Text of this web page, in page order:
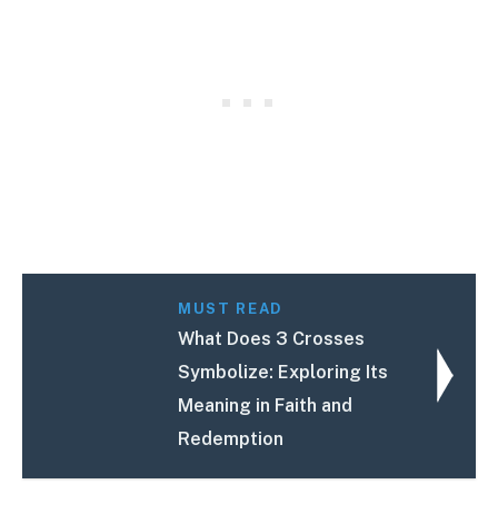
MUST READ
What Does 3 Crosses
Symbolize: Exploring Its
Meaning in Faith and
Redemption